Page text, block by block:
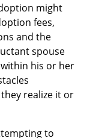
might
fees,
and the
spouse
his or her
realize it or
to